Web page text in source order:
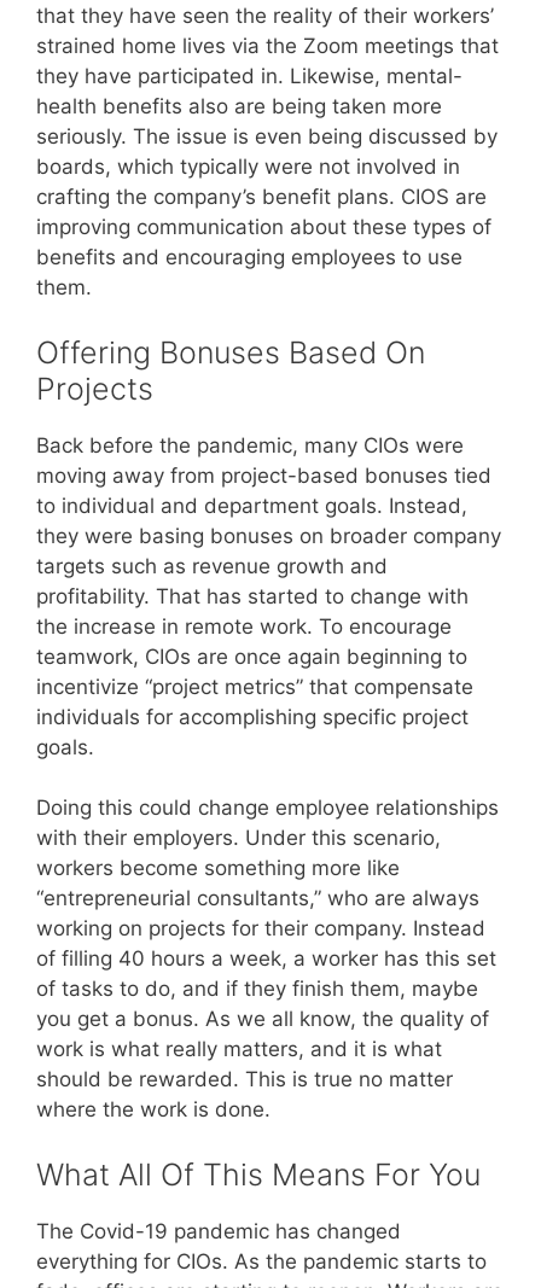
that they have seen the reality of their workers’
strained home lives via the Zoom meetings that
they have participated in. Likewise, mental-
health benefits also are being taken more
seriously. The issue is even being discussed by
boards, which typically were not involved in
crafting the company’s benefit plans. CIOS are
improving communication about these types of
benefits and encouraging employees to use
them.
Offering Bonuses Based On
Projects
Back before the pandemic, many CIOs were
moving away from project-based bonuses tied
to individual and department goals. Instead,
they were basing bonuses on broader company
targets such as revenue growth and
profitability. That has started to change with
the increase in remote work. To encourage
teamwork, CIOs are once again beginning to
incentivize “project metrics” that compensate
individuals for accomplishing specific project
goals.
Doing this could change employee relationships
with their employers. Under this scenario,
workers become something more like
“entrepreneurial consultants,” who are always
working on projects for their company. Instead
of filling 40 hours a week, a worker has this set
of tasks to do, and if they finish them, maybe
you get a bonus. As we all know, the quality of
work is what really matters, and it is what
should be rewarded. This is true no matter
where the work is done.
What All Of This Means For You
The Covid-19 pandemic has changed
everything for CIOs. As the pandemic starts to